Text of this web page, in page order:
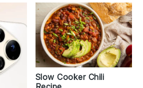
Slow Cooker Chili